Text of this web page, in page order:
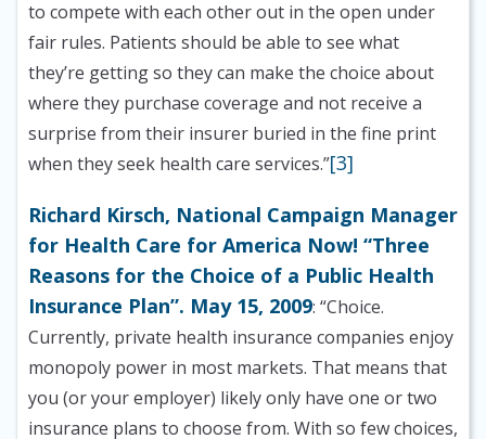
to compete with each other out in the open under
fair rules. Patients should be able to see what
they’re getting so they can make the choice about
where they purchase coverage and not receive a
surprise from their insurer buried in the fine print
when they seek health care services.”[3]
Richard Kirsch, National Campaign Manager
for Health Care for America Now! “Three
Reasons for the Choice of a Public Health
Insurance Plan”. May 15, 2009: “Choice.
Currently, private health insurance companies enjoy
monopoly power in most markets. That means that
you (or your employer) likely only have one or two
insurance plans to choose from. With so few choices,